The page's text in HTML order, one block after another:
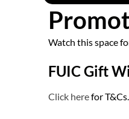
Watch this space
FUIC Gift
Click herefor T&Cs.